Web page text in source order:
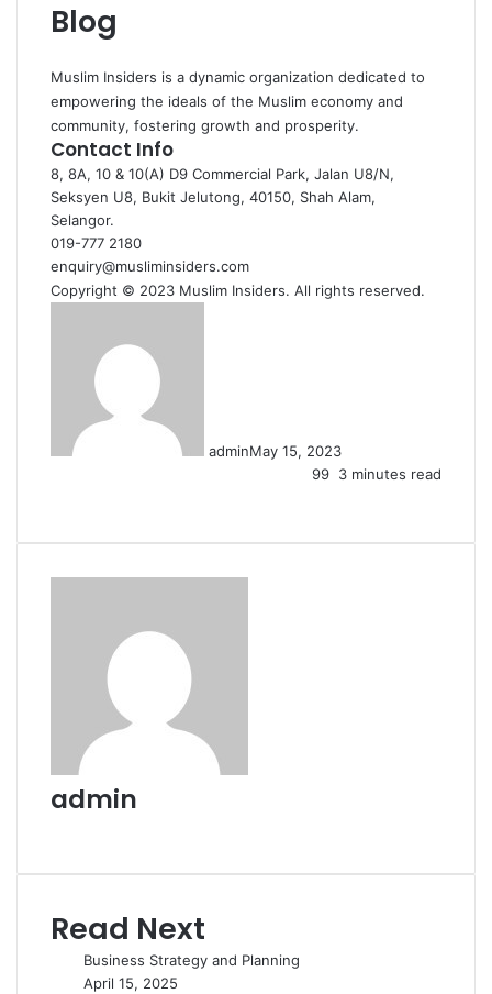
Blog
Muslim Insiders is a dynamic organization dedicated to
empowering the ideals of the Muslim economy and
community, fostering growth and prosperity.
Contact Info
8, 8A, 10 & 10(A) D9 Commercial Park, Jalan U8/N,
Seksyen U8, Bukit Jelutong, 40150, Shah Alam,
Selangor.
019-777 2180
enquiry@musliminsiders.com
Copyright © 2023 Muslim Insiders. All rights reserved.
adminMay 15, 2023
99 3 minutes read
Email
admin
Read Next
Business Strategy and Planning
April 15, 2025